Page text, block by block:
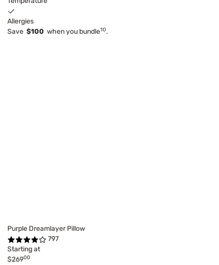
Allergies
Save $100 when you bundle10.
Purple Dreamlayer Pillow
797
Starting at
$26900